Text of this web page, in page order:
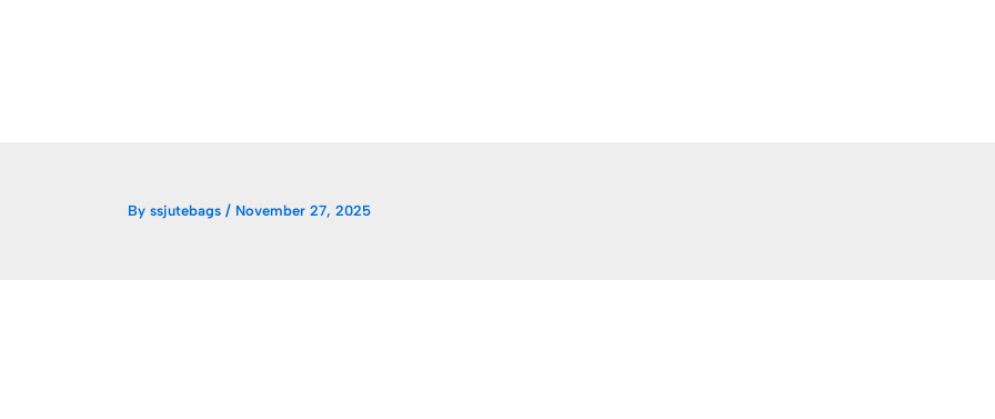
By ssjutebags / November 27, 2025